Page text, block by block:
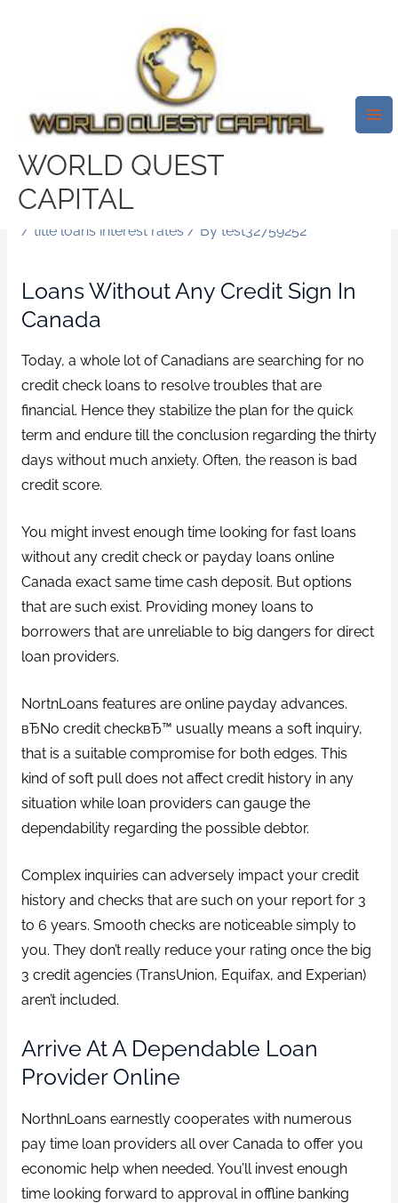
WORLD QUEST
CAPITAL
Fast No Credit Check Always
Loans For Canadians. Today, A
Great Deal Of Canadians Are
Searching For No Credit Check
Loans To Resolve Troubles That
Are Financial.
/ title loans interest rates / By test32759252
Loans Without Any Credit Sign In
Canada
Today, a whole lot of Canadians are searching for no
credit check loans to resolve troubles that are
financial. Hence they stabilize the plan for the quick
term and endure till the conclusion regarding the thirty
days without much anxiety. Often, the reason is bad
credit score.
You might invest enough time looking for fast loans
without any credit check or payday loans online
Canada exact same time cash deposit. But options
that are such exist. Providing money loans to
borrowers that are unreliable to big dangers for direct
loan providers.
NortnLoans features are online payday advances.
вЂNo credit checkвЂ™ usually means a soft inquiry,
that is a suitable compromise for both edges. This
kind of soft pull does not affect credit history in any
situation while loan providers can gauge the
dependability regarding the possible debtor.
Complex inquiries can adversely impact your credit
history and checks that are such on your report for 3
to 6 years. Smooth checks are noticeable simply to
you. They don’t really reduce your rating once the big
3 credit agencies (TransUnion, Equifax, and Experian)
aren’t included.
Arrive At A Dependable Loan
Provider Online
NorthnLoans earnestly cooperates with numerous
pay time loan providers all over Canada to offer you
economic help when needed. You’ll invest enough
time looking forward to approval in offline banking